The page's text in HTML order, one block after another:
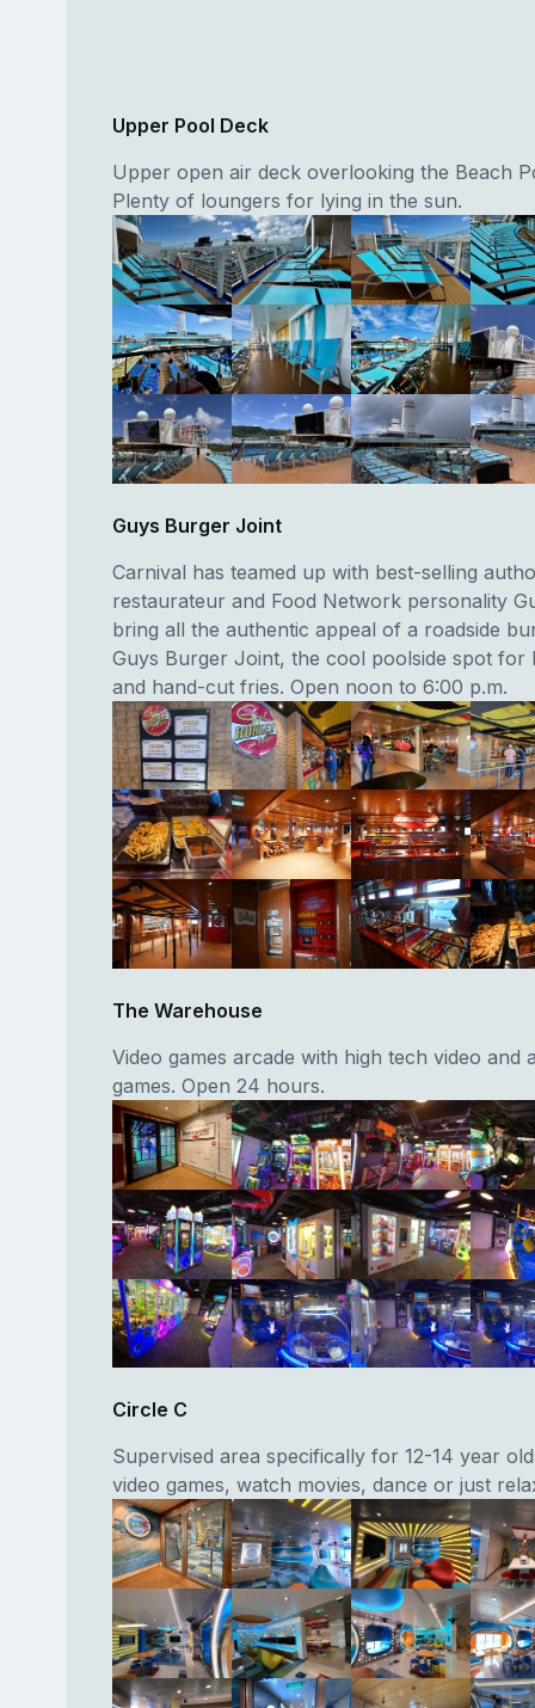
Upper Pool Deck
Upper open air deck overlooking the Beach
Plenty of loungers for lying in the sun.
Guys Burger Joint
Carnival has teamed up with best-selling
restaurateur and Food Network personality
bring all the authentic appeal of a roadside
Guys Burger Joint, the cool poolside spot for
and hand-cut fries. Open noon to 6:00 p.m.
The Warehouse
Video games arcade with high tech video and
games. Open 24 hours.
Circle C
Supervised area specifically for 12-14 year
video games, watch movies, dance or just